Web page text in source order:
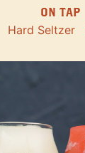
ON TAP
Hard Seltzer